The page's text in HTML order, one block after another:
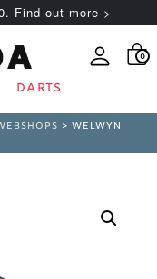
Find out more >
0
DARTS
> WELWYN